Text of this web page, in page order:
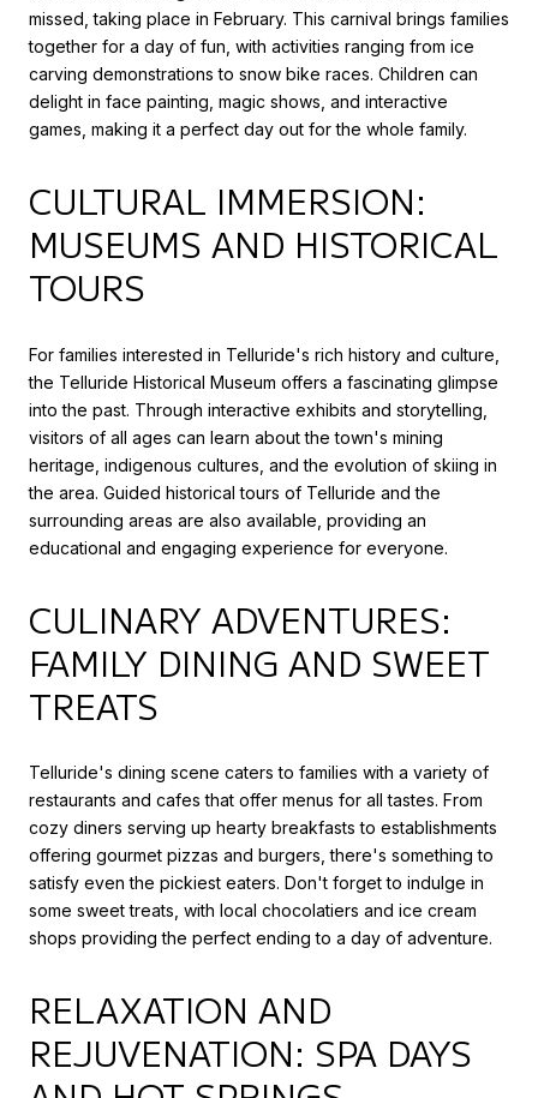
missed, taking place in February. This carnival brings families
together for a day of fun, with activities ranging from ice
carving demonstrations to snow bike races. Children can
delight in face painting, magic shows, and interactive
games, making it a perfect day out for the whole family.
CULTURAL IMMERSION:
MUSEUMS AND HISTORICAL
TOURS
For families interested in Telluride's rich history and culture,
the Telluride Historical Museum offers a fascinating glimpse
into the past. Through interactive exhibits and storytelling,
visitors of all ages can learn about the town's mining
heritage, indigenous cultures, and the evolution of skiing in
the area. Guided historical tours of Telluride and the
surrounding areas are also available, providing an
educational and engaging experience for everyone.
CULINARY ADVENTURES:
FAMILY DINING AND SWEET
TREATS
Telluride's dining scene caters to families with a variety of
restaurants and cafes that offer menus for all tastes. From
cozy diners serving up hearty breakfasts to establishments
offering gourmet pizzas and burgers, there's something to
satisfy even the pickiest eaters. Don't forget to indulge in
some sweet treats, with local chocolatiers and ice cream
shops providing the perfect ending to a day of adventure.
RELAXATION AND
REJUVENATION: SPA DAYS